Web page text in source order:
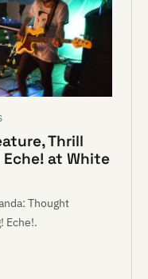
Thrill
at White
Thought
Eche!.